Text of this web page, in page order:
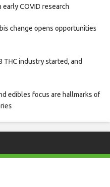
COVID research
change opens opportunities
THC industry started, and
edibles focus are hallmarks of